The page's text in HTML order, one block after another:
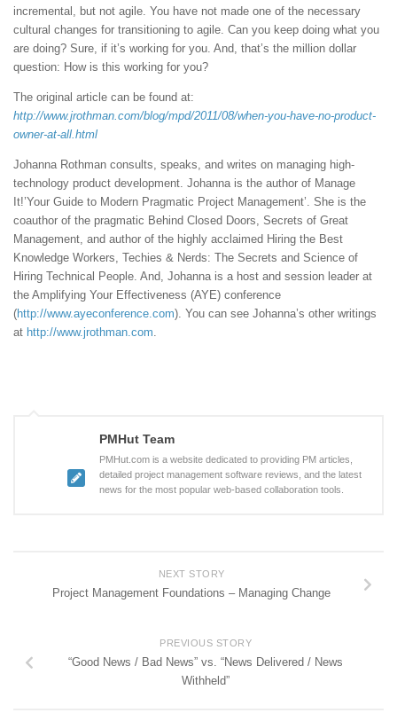
incremental, but not agile. You have not made one of the necessary
cultural changes for transitioning to agile. Can you keep doing what you
are doing? Sure, if it’s working for you. And, that’s the million dollar
question: How is this working for you?
The original article can be found at:
http://www.jrothman.com/blog/mpd/2011/08/when-you-have-no-product-
owner-at-all.html
Johanna Rothman consults, speaks, and writes on managing high-
technology product development. Johanna is the author of Manage
It!’Your Guide to Modern Pragmatic Project Management’. She is the
coauthor of the pragmatic Behind Closed Doors, Secrets of Great
Management, and author of the highly acclaimed Hiring the Best
Knowledge Workers, Techies & Nerds: The Secrets and Science of
Hiring Technical People. And, Johanna is a host and session leader at
the Amplifying Your Effectiveness (AYE) conference
(http://www.ayeconference.com). You can see Johanna’s other writings
at http://www.jrothman.com.
PMHut Team
PMHut.com is a website dedicated to providing PM articles,
detailed project management software reviews, and the latest
news for the most popular web-based collaboration tools.
NEXT STORY
Project Management Foundations – Managing Change
PREVIOUS STORY
“Good News / Bad News” vs. “News Delivered / News
Withheld”